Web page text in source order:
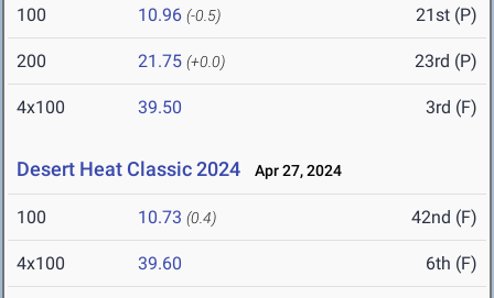
100 10.96 (-0.5) 21st (P)
200 21.75 (+0.0) 23rd (P)
4x100 39.50 3rd (F)
Desert Heat Classic 2024 Apr 27, 2024
100 10.73 (0.4) 42nd (F)
4x100 39.60 6th (F)